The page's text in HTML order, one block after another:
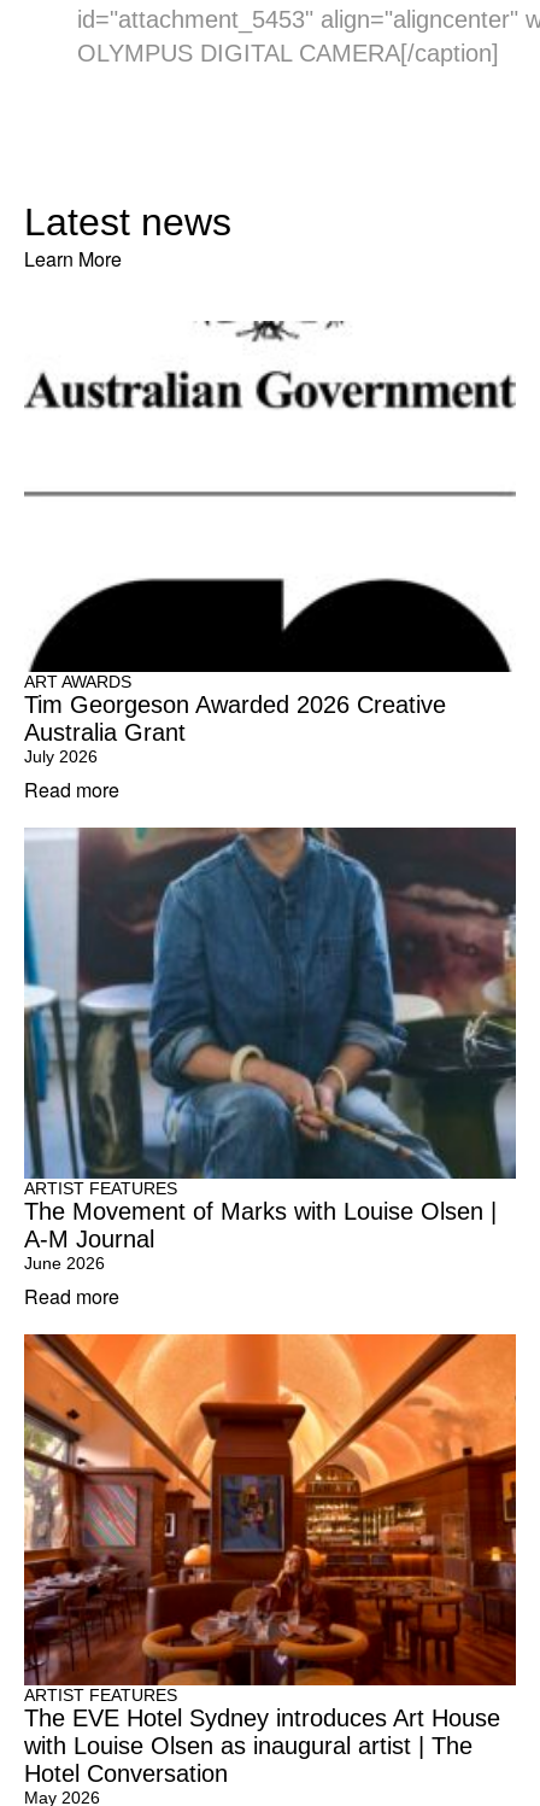
id="attachment_5453" align="aligncenter"
OLYMPUS DIGITAL CAMERA[/caption]
Latest news
Learn More
ART AWARDS
Tim Georgeson Awarded 2026 Creative
Australia Grant
July 2026
Read more
ARTIST FEATURES
The Movement of Marks with Louise Olsen |
A-M Journal
June 2026
Read more
ARTIST FEATURES
The EVE Hotel Sydney introduces Art House
with Louise Olsen as inaugural artist | The
Hotel Conversation
May 2026